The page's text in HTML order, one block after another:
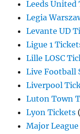
Leeds United
Legia
Levante UD
Ligue 1
Lille LOSC
Live Football
Liverpool
Luton Town
Lyon Tickets
Major